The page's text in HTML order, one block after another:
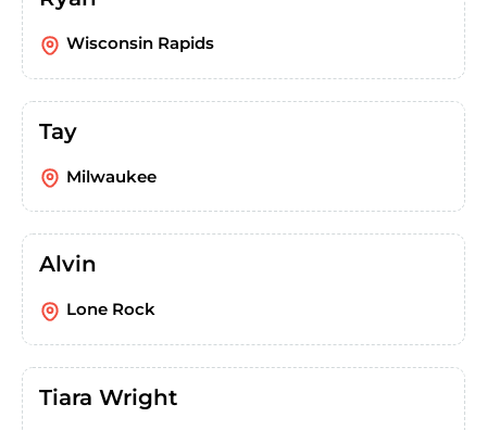
Wisconsin Rapids
Tay
Milwaukee
Alvin
Lone Rock
Tiara Wright